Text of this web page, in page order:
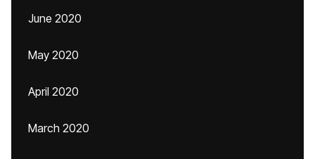
June 2020
May 2020
April 2020
March 2020